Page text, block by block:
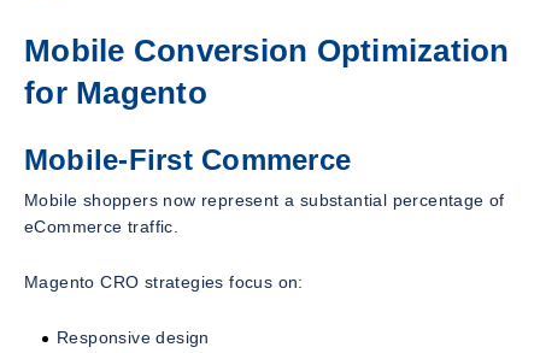
Mobile Conversion Optimization
for Magento
Mobile-First Commerce
Mobile shoppers now represent a substantial percentage of
eCommerce traffic.
Magento CRO strategies focus on:
Responsive design